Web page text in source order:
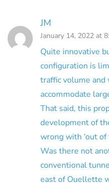
JM
January 14, 2022 at
Quite innovative
configuration is
traffic volume
accommodate
That said, this
development of
wrong with ‘out of
Was there not
conventional
east of Ouellette